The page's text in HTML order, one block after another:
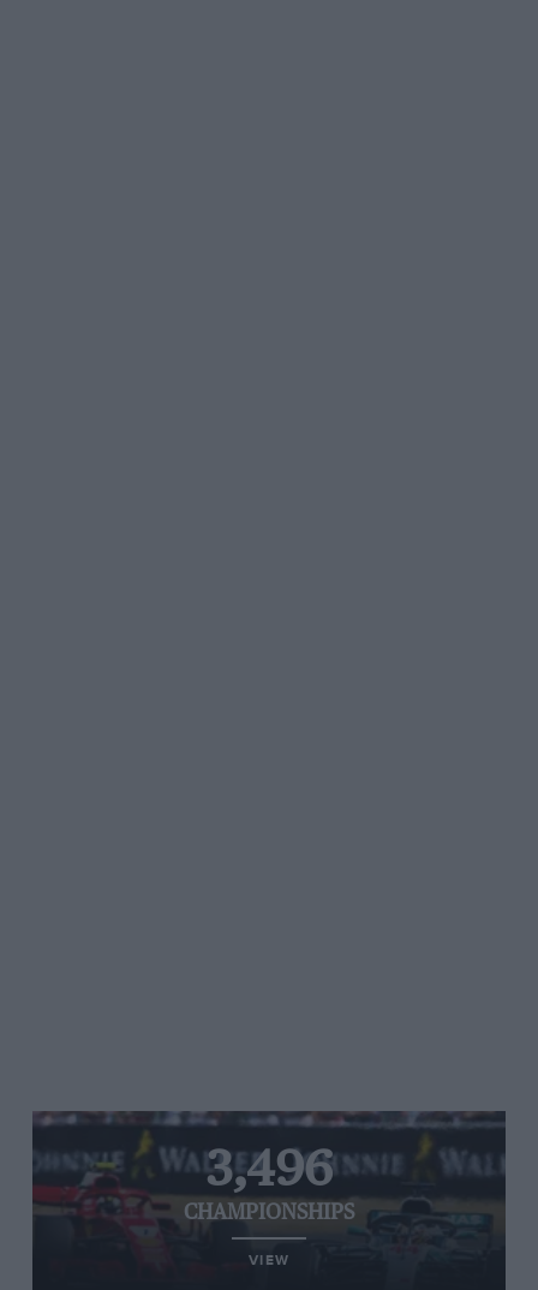
3,496
CHAMPIONSHIPS
VIEW